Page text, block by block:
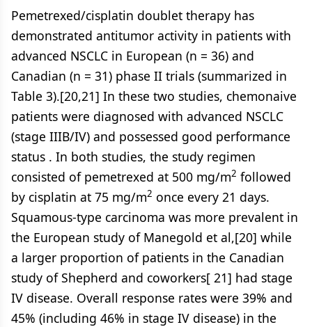
Pemetrexed/cisplatin doublet therapy has
demonstrated antitumor activity in patients with
advanced NSCLC in European (n = 36) and
Canadian (n = 31) phase II trials (summarized in
Table 3).[20,21] In these two studies, chemonaive
patients were diagnosed with advanced NSCLC
(stage IIIB/IV) and possessed good performance
status . In both studies, the study regimen
consisted of pemetrexed at 500 mg/m2 followed
by cisplatin at 75 mg/m2 once every 21 days.
Squamous-type carcinoma was more prevalent in
the European study of Manegold et al,[20] while
a larger proportion of patients in the Canadian
study of Shepherd and coworkers[ 21] had stage
IV disease. Overall response rates were 39% and
45% (including 46% in stage IV disease) in the